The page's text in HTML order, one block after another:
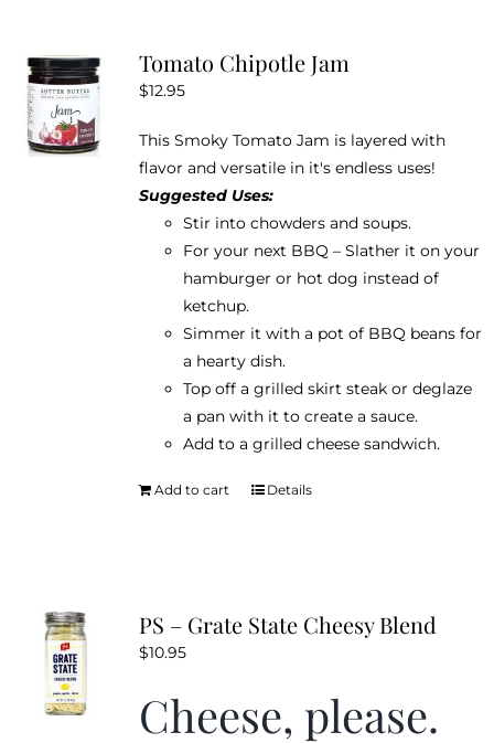
The
be
chosen
on
the
product
page
Tomato Chipotle Jam
$12.95
This Smoky Tomato Jam is layered with
flavor and versatile in it's endless uses!
Suggested Uses:
Stir into chowders and soups.
For your next BBQ – Slather it on your
hamburger or hot dog instead of
ketchup.
Simmer it with a pot of BBQ beans for
a hearty dish.
Top off a grilled skirt steak or deglaze
a pan with it to create a sauce.
Add to a grilled cheese sandwich.
Add to cart Details
PS – Grate State Cheesy Blend
$10.95
Cheese, please.